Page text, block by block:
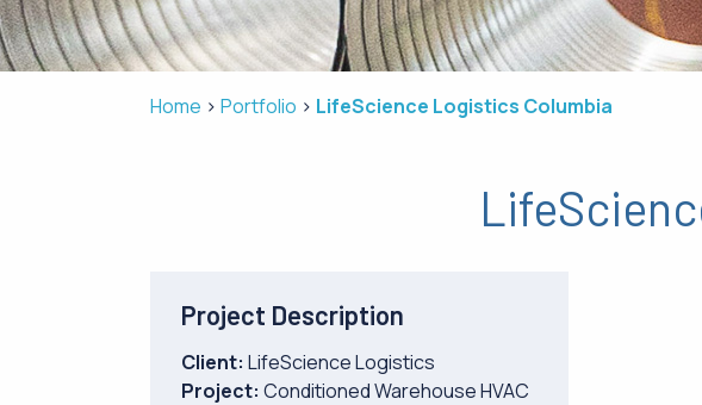
Home Portfolio LifeScience Logistics Columbia
Project Description
Client: LifeScience Logistics
Project: Conditioned Warehouse HVAC